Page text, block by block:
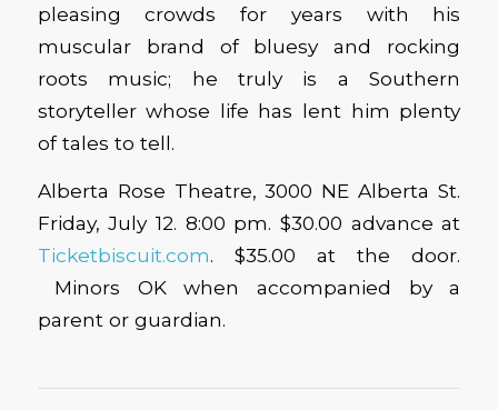
pleasing crowds for years with his
muscular brand of bluesy and rocking
roots music; he truly is a Southern
storyteller whose life has lent him plenty
of tales to tell.
Alberta Rose Theatre, 3000 NE Alberta St.
Friday, July 12. 8:00 pm. $30.00 advance at
Ticketbiscuit.com. $35.00 at the door.
Minors OK when accompanied by a
parent or guardian.